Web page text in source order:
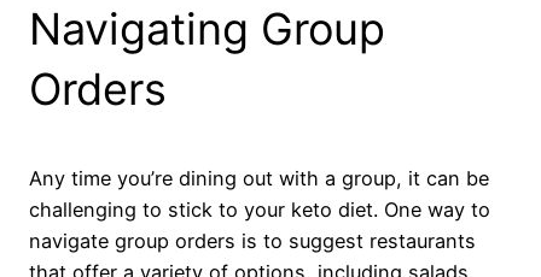
Navigating Group
Orders
Any time you’re dining out with a group, it can be
challenging to stick to your keto diet. One way to
navigate group orders is to suggest restaurants
that offer a variety of options, including salads,